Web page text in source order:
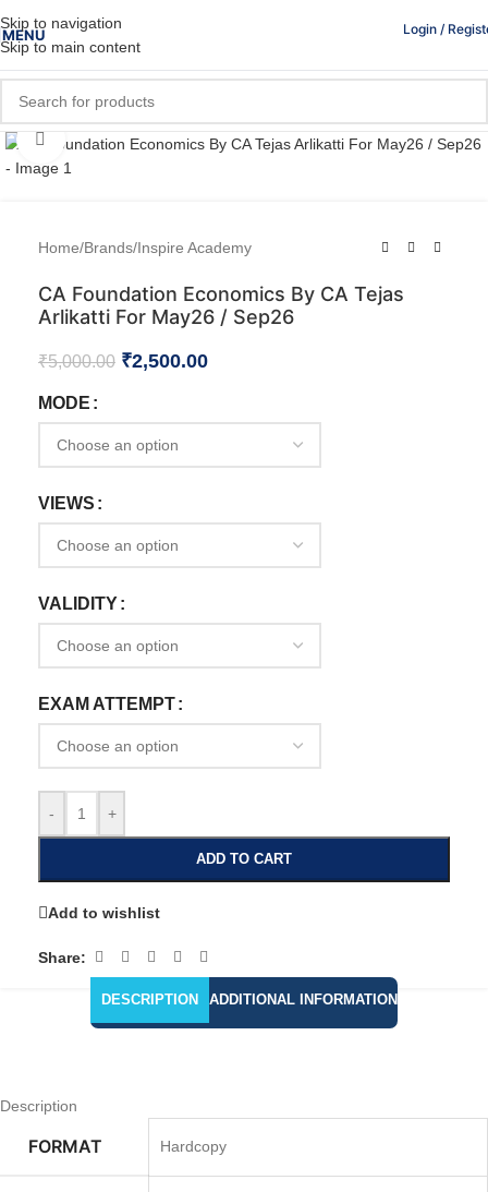
Skip to navigation
Skip to main content
MENU Login /
Click to enlarge
Home/Brands/Inspire Academy
CA Foundation Economics By CA Tejas
Arlikatti For May26 / Sep26
₹5,000.00 ₹2,500.00
MODE
VIEWS
VALIDITY
EXAM ATTEMPT
- +
ADD TO CART
Add to wishlist
Share:
DESCRIPTION ADDITIONAL INFORMATION
Description
FORMAT Hardcopy